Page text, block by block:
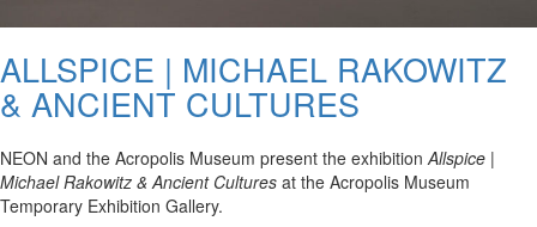
ALLSPICE | MICHAEL RAKOWITZ
& ANCIENT CULTURES
NEON and the Acropolis Museum present the exhibition Allspice |
Michael Rakowitz & Ancient Cultures at the Acropolis Museum
Temporary Exhibition Gallery.